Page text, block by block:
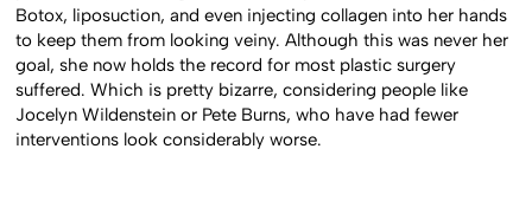
Botox, liposuction, and even injecting collagen into her hands
to keep them from looking veiny. Although this was never her
goal, she now holds the record for most plastic surgery
suffered. Which is pretty bizarre, considering people like
Jocelyn Wildenstein or Pete Burns, who have had fewer
interventions look considerably worse.